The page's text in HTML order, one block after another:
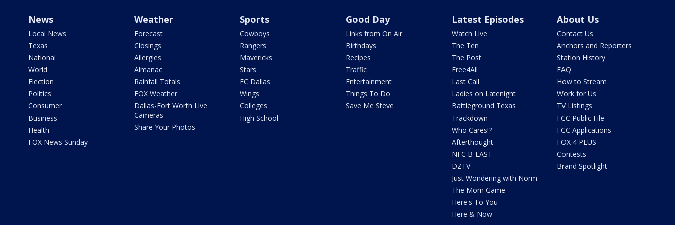
News
Local News
Texas
National
World
Election
Politics
Consumer
Business
Health
FOX News Sunday
Weather
Forecast
Closings
Allergies
Almanac
Rainfall Totals
FOX Weather
Dallas-Fort Worth Live
Cameras
Share Your Photos
Sports
Cowboys
Rangers
Mavericks
Stars
FC Dallas
Wings
Colleges
High School
Good Day
Links from On Air
Birthdays
Recipes
Traffic
Entertainment
Things To Do
Save Me Steve
Latest Episodes
Watch Live
The Ten
The Post
Free4All
Last Call
Ladies on Latenight
Battleground Texas
Trackdown
Who Cares!?
Afterthought
NFC B-EAST
DZTV
Just Wondering with Norm
The Mom Game
Here's To You
Here & Now
About Us
Contact Us
Anchors and Reporters
Station History
FAQ
How to Stream
Work for Us
TV Listings
FCC Public File
FCC Applications
FOX 4 PLUS
Contests
Brand Spotlight